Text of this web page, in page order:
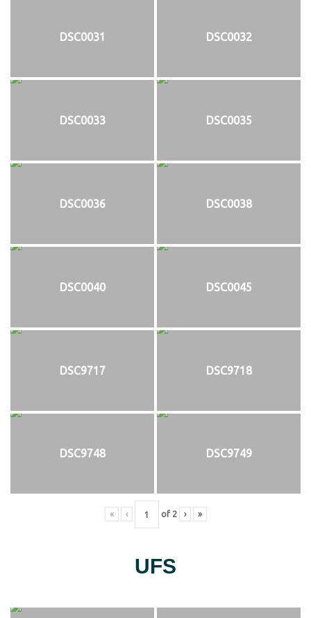
DSC0031 DSC0032
DSC0033 DSC0035
DSC0036 DSC0038
DSC0040 DSC0045
DSC9717 DSC9718
DSC9748 DSC9749
« ‹ of 2 › »
UFS